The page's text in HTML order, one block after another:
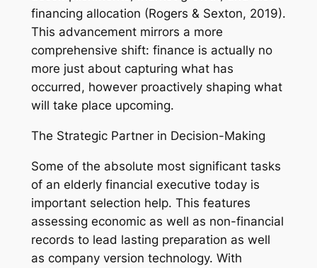
financing allocation (Rogers & Sexton, 2019).
This advancement mirrors a more
comprehensive shift: finance is actually no
more just about capturing what has
occurred, however proactively shaping what
will take place upcoming.
The Strategic Partner in Decision-Making
Some of the absolute most significant tasks
of an elderly financial executive today is
important selection help. This features
assessing economic as well as non-financial
records to lead lasting preparation as well
as company version technology. With